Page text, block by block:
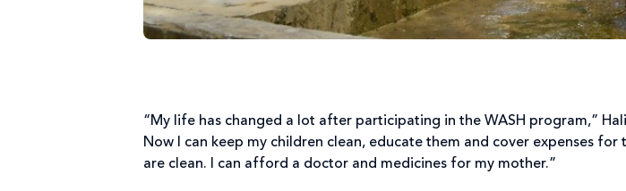
“My life has changed a lot after participating in the WASH program,”
Now I can keep my children clean, educate them and cover expenses
are clean. I can afford a doctor and medicines for my mother.”